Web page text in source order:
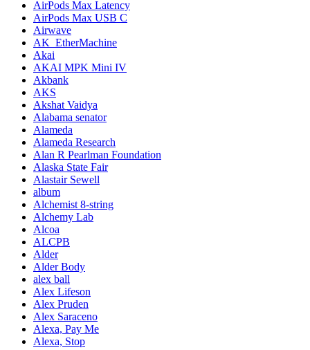
AirPods Max Latency
AirPods Max USB C
Airwave
AK_EtherMachine
Akai
AKAI MPK Mini IV
Akbank
AKS
Akshat Vaidya
Alabama senator
Alameda
Alameda Research
Alan R Pearlman Foundation
Alaska State Fair
Alastair Sewell
album
Alchemist 8-string
Alchemy Lab
Alcoa
ALCPB
Alder
Alder Body
alex ball
Alex Lifeson
Alex Pruden
Alex Saraceno
Alexa, Pay Me
Alexa, Stop